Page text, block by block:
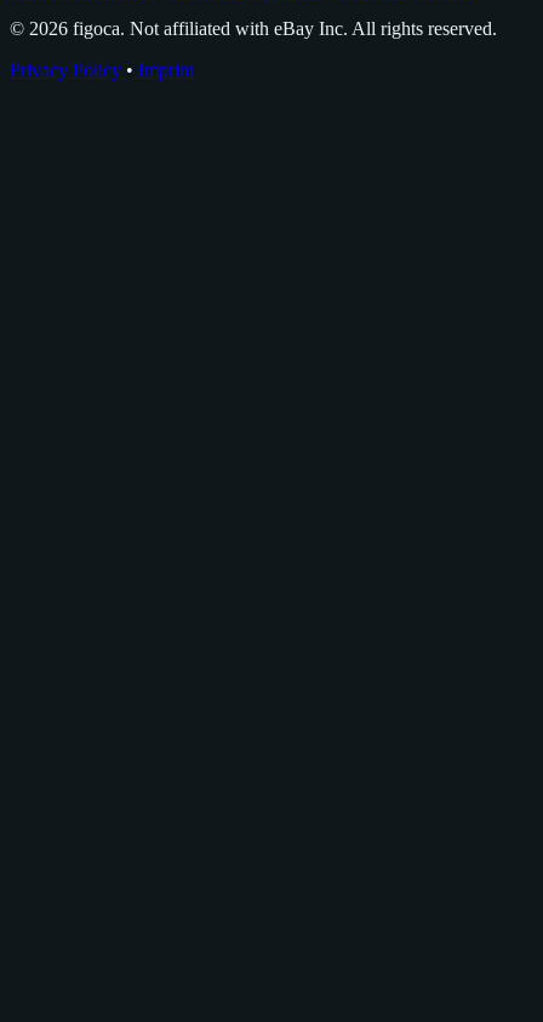
© 2026 figoca. Not affiliated with eBay Inc. All rights reserved.
Privacy Policy • Imprint